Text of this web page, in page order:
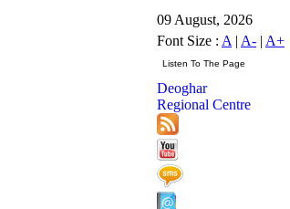
09 August, 2026
Font Size : A | A- | A+
Deoghar
Regional Centre